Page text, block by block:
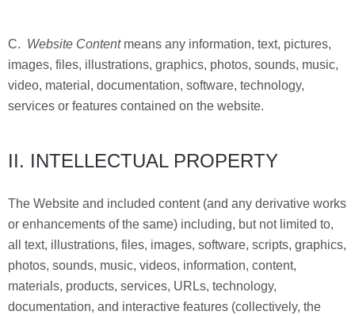
C. Website Content means any information, text, pictures,
images, files, illustrations, graphics, photos, sounds, music,
video, material, documentation, software, technology,
services or features contained on the website.
II. INTELLECTUAL PROPERTY
The Website and included content (and any derivative works
or enhancements of the same) including, but not limited to,
all text, illustrations, files, images, software, scripts, graphics,
photos, sounds, music, videos, information, content,
materials, products, services, URLs, technology,
documentation, and interactive features (collectively, the